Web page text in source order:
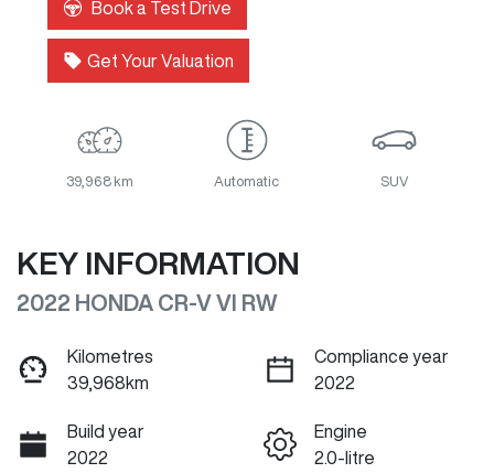
Book a Test Drive
Get Your Valuation
39,968 km Automatic SUV
KEY INFORMATION
2022 HONDA CR-V VI RW
Kilometres
39,968km
Compliance year
2022
Build year
2022
Engine
2.0-litre